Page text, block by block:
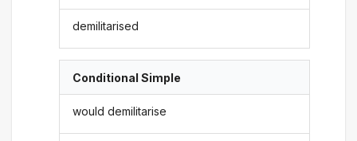
demilitarised
Conditional Simple
would demilitarise